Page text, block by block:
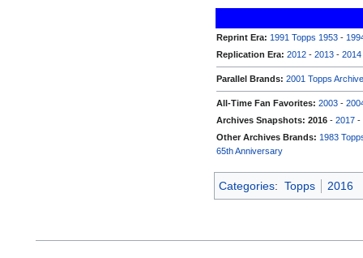
Reprint Era: 1991 Topps 1953 -
Replication Era: 2012 - 2013 - 2014
Parallel Brands: 2001 Topps
All-Time Fan Favorites: 2003 -
Archives Snapshots: 2016 - 2017 -
Other Archives Brands: 1983
65th Anniversary
Categories: Topps 2016